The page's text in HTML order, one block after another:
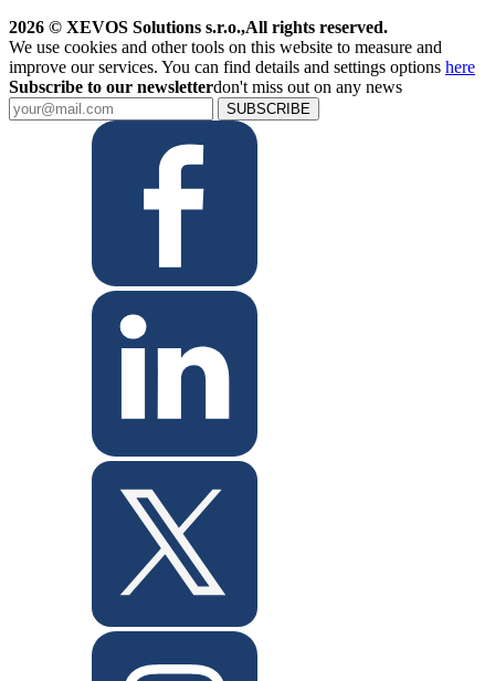
2026 © XEVOS Solutions s.r.o.,All rights reserved.
We use cookies and other tools on this website to measure and
improve our services. You can find details and settings options here
Subscribe to our newsletterdon't miss out on any news